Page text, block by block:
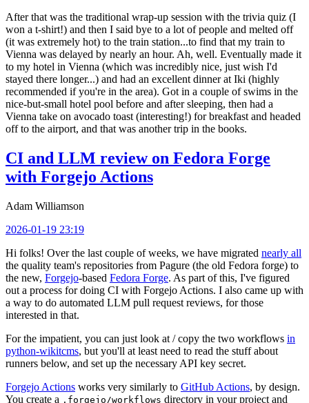
After that was the traditional wrap-up session with the trivia quiz (I
won a t-shirt!) and then I said bye to a lot of people and melted off
(it was extremely hot) to the train station...to find that my train to
Vienna was delayed by nearly an hour. Ah, well. Eventually made it
to my hotel in Vienna (which was incredibly nice, just wish I'd
stayed there longer...) and had an excellent dinner at Iki (highly
recommended if you're in the area). Got in a couple of swims in the
nice-but-small hotel pool before and after sleeping, then had a
Vienna take on avocado toast (interesting!) for breakfast and headed
off to the airport, and that was another trip in the books.
CI and LLM review on Fedora Forge
with Forgejo Actions
Adam Williamson
2026-01-19 23:19
Hi folks! Over the last couple of weeks, we have migrated nearly all
the quality team's repositories from Pagure (the old Fedora forge) to
the new, Forgejo-based Fedora Forge. As part of this, I've figured
out a process for doing CI with Forgejo Actions. I also came up with
a way to do automated LLM pull request reviews, for those
interested in that.
For the impatient, you can just look at / copy the two workflows in
python-wikitcms, but you'll at least need to read the stuff about
runners below, and set up the necessary API key secret.
Forgejo Actions works very similarly to GitHub Actions, by design.
You create a .forgejo/workflows directory in your project and